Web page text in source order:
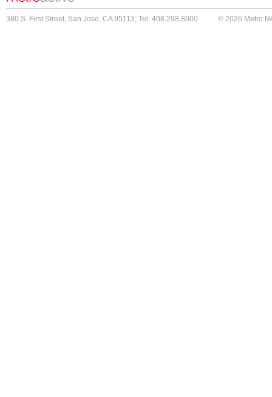
380 S. First Street, San Jose, CA 95113; Tel. 408.298.8000 © 2026 Metro